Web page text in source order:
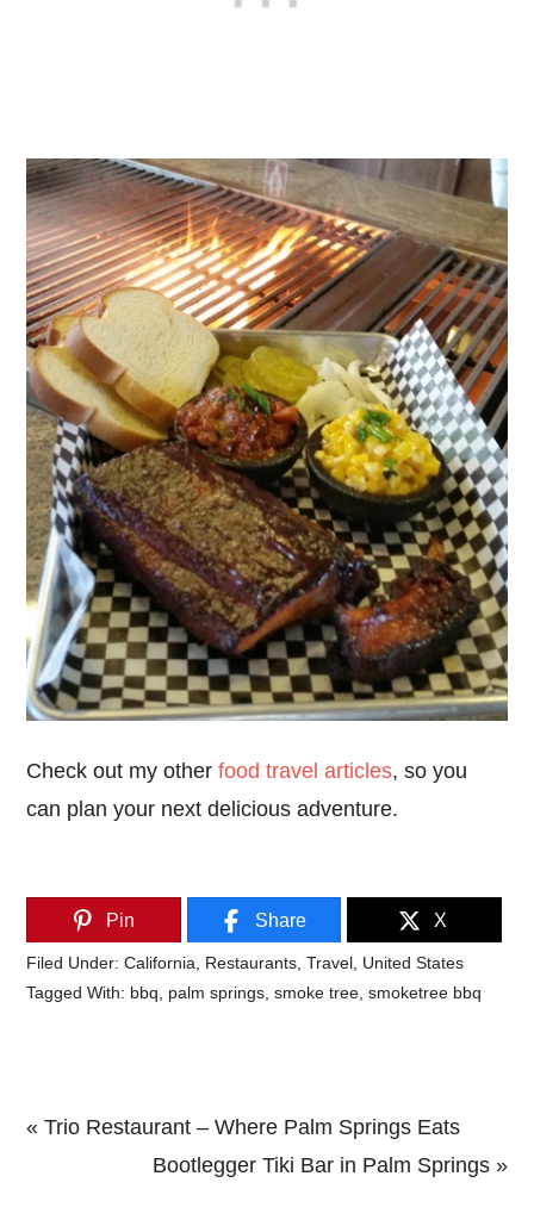
Check out my otherfood travel articles, so you
can plan your next delicious adventure.
Pin Share X
Filed Under:California, Restaurants,Travel, United States
Tagged With: bbq, palm springs,smoke tree,smoketree bbq
Previous
« Trio Restaurant – Where Palm Springs Eats
Next
Bootlegger Tiki Bar in Palm Springs »